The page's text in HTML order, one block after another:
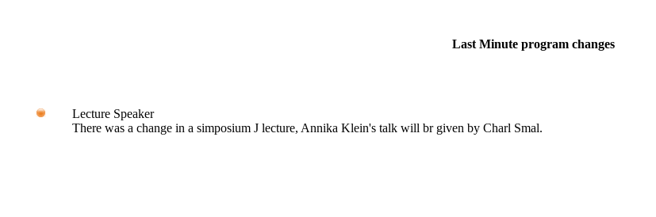
Last Minute program changes
Lecture Speaker
There was a change in a simposium J lecture, Annika Klein's talk will br given by Charl Smal.